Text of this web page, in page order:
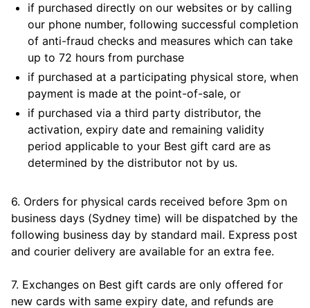
if purchased directly on our websites or by calling
our phone number, following successful completion
of anti-fraud checks and measures which can take
up to 72 hours from purchase
if purchased at a participating physical store, when
payment is made at the point-of-sale, or
if purchased via a third party distributor, the
activation, expiry date and remaining validity
period applicable to your Best gift card are as
determined by the distributor not by us.
6. Orders for physical cards received before 3pm on
business days (Sydney time) will be dispatched by the
following business day by standard mail. Express post
and courier delivery are available for an extra fee.
7. Exchanges on Best gift cards are only offered for
new cards with same expiry date, and refunds are